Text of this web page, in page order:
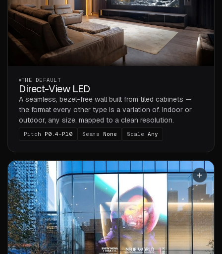
THE DEFAULT
Direct-View LED
A seamless, bezel-free wall built from tiled cabinets —
the format every other type is a variation of. Indoor or
outdoor, any size, mapped to a clean resolution.
Pitch P0.4–P10 Seams None Scale Any